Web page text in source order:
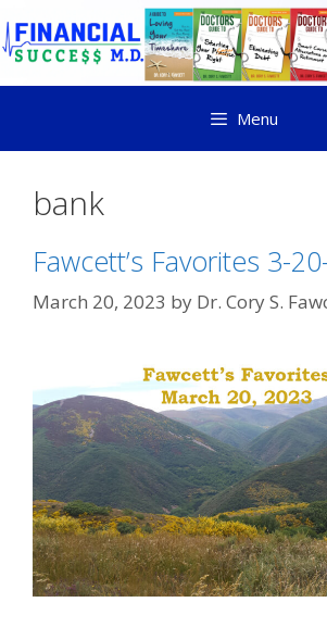
Menu
bank
Fawcett’s Favorites 3-
March 20, 2023 by Dr. Cory S.